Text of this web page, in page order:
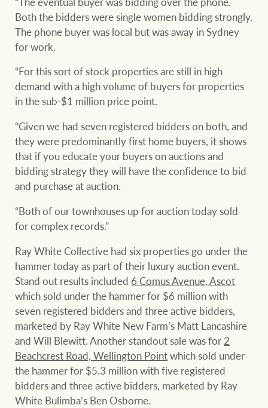
Both the bidders were single women bidding strongly.
The phone buyer was local but was away in Sydney
for work.
“For this sort of stock properties are still in high
demand with a high volume of buyers for properties
in the sub-$1 million price point.
“Given we had seven registered bidders on both, and
they were predominantly first home buyers, it shows
that if you educate your buyers on auctions and
bidding strategy they will have the confidence to bid
and purchase at auction.
“Both of our townhouses up for auction today sold
for complex records.”
Ray White Collective had six properties go under the
hammer today as part of their luxury auction event.
Stand out results included 6 Comus Avenue, Ascot
which sold under the hammer for $6 million with
seven registered bidders and three active bidders,
marketed by Ray White New Farm’s Matt Lancashire
and Will Blewitt. Another standout sale was for 2
Beachcrest Road, Wellington Pointwhich sold under
the hammer for $5.3 million with five registered
bidders and three active bidders, marketed by Ray
White Bulimba’s Ben Osborne.